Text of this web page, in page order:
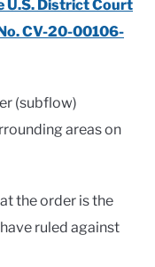
U.S. District Court
CV-20-00106-
(subflow)
areas on
the order is the
ruled against